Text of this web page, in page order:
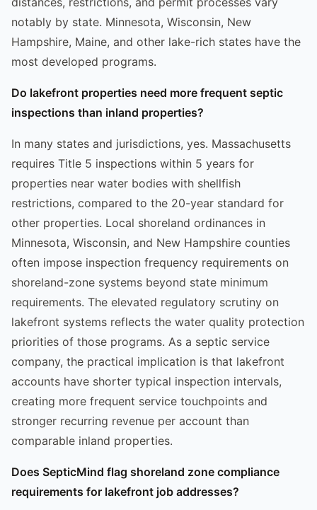
notably by state. Minnesota, Wisconsin, New
Hampshire, Maine, and other lake-rich states have the
most developed programs.
Do lakefront properties need more frequent septic
inspections than inland properties?
In many states and jurisdictions, yes. Massachusetts
requires Title 5 inspections within 5 years for
properties near water bodies with shellfish
restrictions, compared to the 20-year standard for
other properties. Local shoreland ordinances in
Minnesota, Wisconsin, and New Hampshire counties
often impose inspection frequency requirements on
shoreland-zone systems beyond state minimum
requirements. The elevated regulatory scrutiny on
lakefront systems reflects the water quality protection
priorities of those programs. As a septic service
company, the practical implication is that lakefront
accounts have shorter typical inspection intervals,
creating more frequent service touchpoints and
stronger recurring revenue per account than
comparable inland properties.
Does SepticMind flag shoreland zone compliance
requirements for lakefront job addresses?